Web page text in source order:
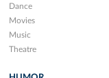
Dance
Movies
Music
Theatre